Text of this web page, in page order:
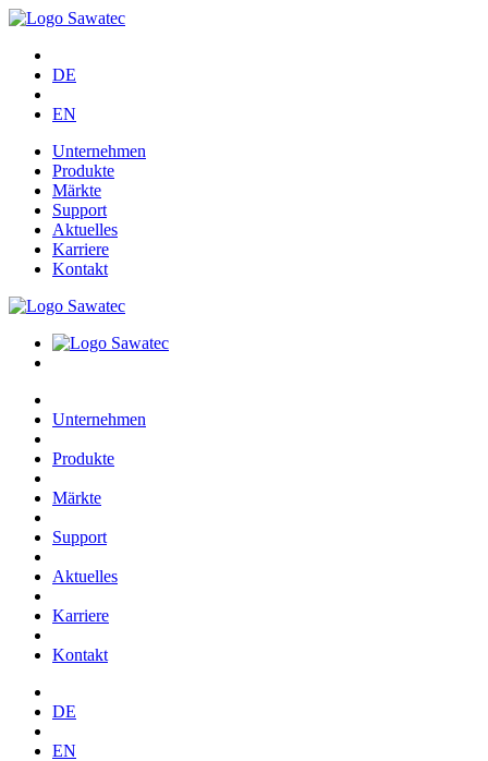
DE
EN
Unternehmen
Produkte
Märkte
Support
Aktuelles
Karriere
Kontakt
Unternehmen
Produkte
Märkte
Support
Aktuelles
Karriere
Kontakt
DE
EN